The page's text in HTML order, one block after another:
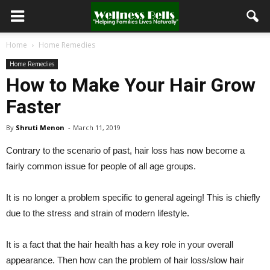
Home Home Remedies
Home Remedies
How to Make Your Hair Grow
Faster
By Shruti Menon - March 11, 2019
Contrary to the scenario of past, hair loss has now become a
fairly common issue for people of all age groups.
It is no longer a problem specific to general ageing! This is chiefly
due to the stress and strain of modern lifestyle.
It is a fact that the hair health has a key role in your overall
appearance. Then how can the problem of hair loss/slow hair